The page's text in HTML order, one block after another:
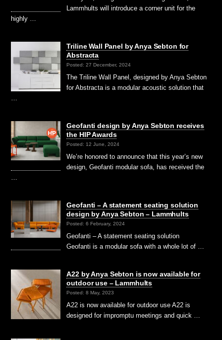
Lammhults will introduce a corner unit for the
highly …
Triline Wall Panel by Anya Sebton for
Abstracta
Posted: 27 December, 2024
The Triline Wall Panel, designed by Anya Sebton
for Abstracta is a modular acoustic solution that
Geofanti design by Anya Sebton receives
the HIP Awards
Posted: 12 June, 2024
We’re honored to announce that this year’s new
design, Geofanti modular sofa, has received the
Geofanti – A statement seating solution
design by Anya Sebton – Lammhults
Posted: 6 February, 2024
Geofanti – A statement seating solution
Geofanti is a modular sofa with a whole lot of …
A22 by Anya Sebton is now available for
outdoor use – Lammhults
Posted: 8 May, 2023
A22 is now available for outdoor use A22 is
designed for impromptu meetings and quick …